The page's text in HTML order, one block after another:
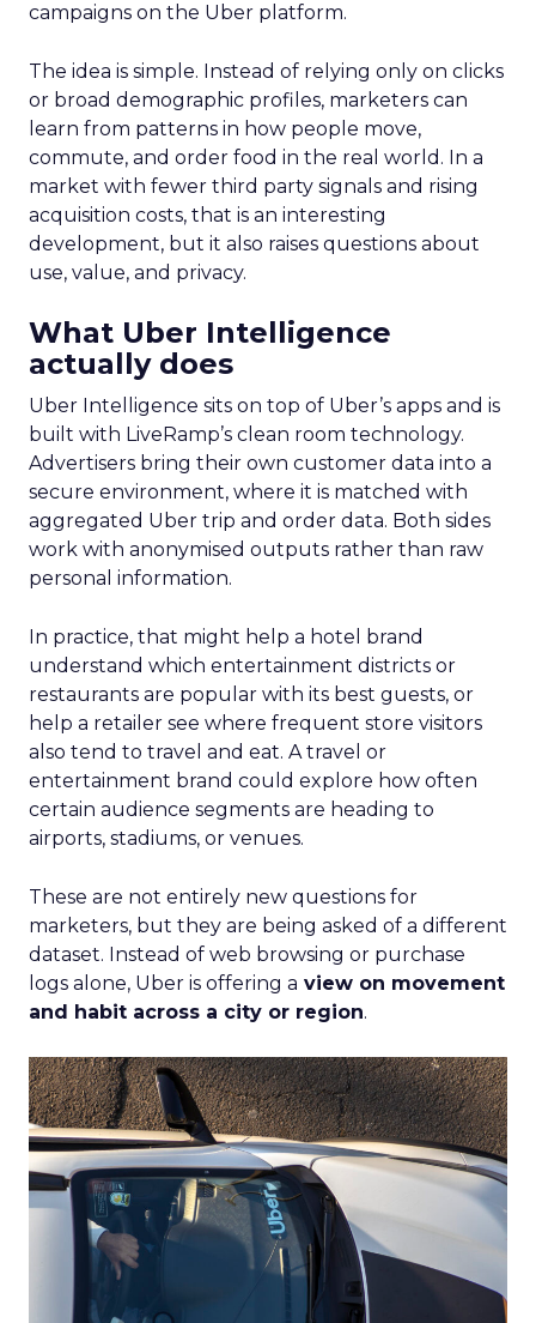
campaigns on the Uber platform.
The idea is simple. Instead of relying only on clicks
or broad demographic profiles, marketers can
learn from patterns in how people move,
commute, and order food in the real world. In a
market with fewer third party signals and rising
acquisition costs, that is an interesting
development, but it also raises questions about
use, value, and privacy.
What Uber Intelligence
actually does
Uber Intelligence sits on top of Uber’s apps and is
built with LiveRamp’s clean room technology.
Advertisers bring their own customer data into a
secure environment, where it is matched with
aggregated Uber trip and order data. Both sides
work with anonymised outputs rather than raw
personal information.
In practice, that might help a hotel brand
understand which entertainment districts or
restaurants are popular with its best guests, or
help a retailer see where frequent store visitors
also tend to travel and eat. A travel or
entertainment brand could explore how often
certain audience segments are heading to
airports, stadiums, or venues.
These are not entirely new questions for
marketers, but they are being asked of a different
dataset. Instead of web browsing or purchase
logs alone, Uber is offering a view on movement
and habit across a city or region.